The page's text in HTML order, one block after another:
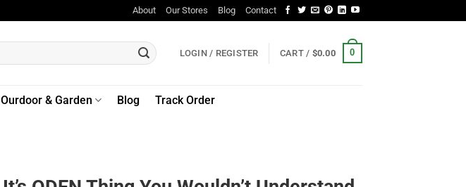
About Our Stores Blog Contact
LOGIN / REGISTER CART / $0.00 0
Ourdoor & Garden Blog Track Order